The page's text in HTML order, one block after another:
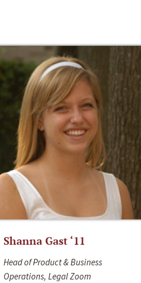
Shanna Gast ‘11
Head of Product & Business
Operations, Legal Zoom